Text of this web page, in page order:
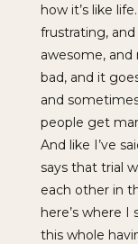
how it’s like
frustrating,
awesome, and
bad, and it
and
people get
And like I’ve
says that trial
each other in
here’s where
this whole